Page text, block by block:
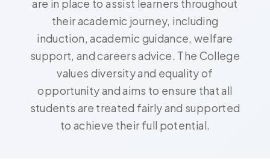
are in place to assist learners throughout
their academic journey, including
induction, academic guidance, welfare
support, and careers advice. The College
values diversity and equality of
opportunity and aims to ensure that all
students are treated fairly and supported
to achieve their full potential.